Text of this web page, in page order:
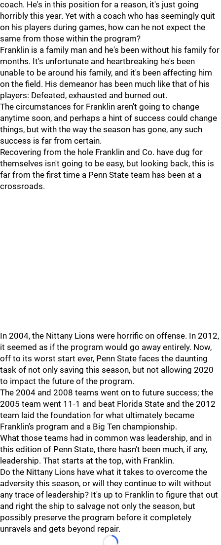
coach. He's in this position for a reason, it's just going
horribly this year. Yet with a coach who has seemingly quit
on his players during games, how can he not expect the
same from those within the program?
Franklin is a family man and he's been without his family for
months. It's unfortunate and heartbreaking he's been
unable to be around his family, and it's been affecting him
on the field. His demeanor has been much like that of his
players: Defeated, exhausted and burned out.
The circumstances for Franklin aren't going to change
anytime soon, and perhaps a hint of success could change
things, but with the way the season has gone, any such
success is far from certain.
Recovering from the hole Franklin and Co. have dug for
themselves isn't going to be easy, but looking back, this is
far from the first time a Penn State team has been at a
crossroads.
In 2004, the Nittany Lions were horrific on offense. In 2012,
it seemed as if the program would go away entirely. Now,
off to its worst start ever, Penn State faces the daunting
task of not only saving this season, but not allowing 2020
to impact the future of the program.
The 2004 and 2008 teams went on to future success; the
2005 team went 11-1 and beat Florida State and the 2012
team laid the foundation for what ultimately became
Franklin's program and a Big Ten championship.
What those teams had in common was leadership, and in
this edition of Penn State, there hasn't been much, if any,
leadership. That starts at the top, with Franklin.
Do the Nittany Lions have what it takes to overcome the
adversity this season, or will they continue to wilt without
any trace of leadership? It's up to Franklin to figure that out
and right the ship to salvage not only the season, but
possibly preserve the program before it completely
unravels and gets beyond repair.